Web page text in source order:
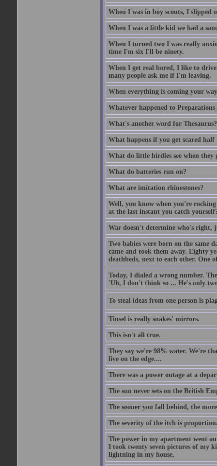
When I was in boy scouts, I slipped
When I was a little kid we had a
When I turned two I was really
time I'm six I'll be ninety.
When I get real bored, I like to
many people ask me if I'm leaving.
When everything is coming your
Whatever happened to
What's another word for Thesaurus?
What happens if you get scared half
What do little birdies see when they
What do batteries run on?
What are imitation rhinestones?
Well, you know when you're
at the last instant you catch
War doesn't determine who's right,
Two babies were born on the same
came and took them away. Eighty
deathbeds, next to each other.
Today, I dialed a wrong number.
'Uh, I don't think so ... He's only
To steal ideas from one person is
Tinsel is really snakes' mirrors.
This isn't all true.
They say we're 98% water. We're
live on the edge....
There was a power outage at a
The sun never sets on the British
The sooner you fall behind, the
The severity of the itch is
The power in my apartment went
I took twenty seven pictures of my
lightning in my house.